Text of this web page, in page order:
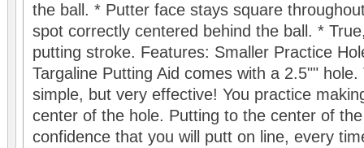
the ball. * Putter face stays square
spot correctly centered behind the ball. *
putting stroke. Features: Smaller Practice
Targaline Putting Aid comes with a 2.5""
simple, but very effective! You practice
center of the hole. Putting to the center of
confidence that you will putt on line, every